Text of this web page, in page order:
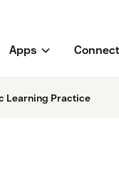
Apps
Learning Practice